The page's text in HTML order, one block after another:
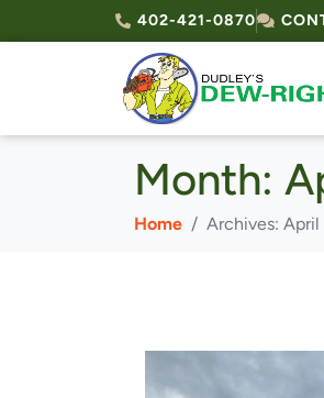
402-421-0870
Month:
Home Archives: